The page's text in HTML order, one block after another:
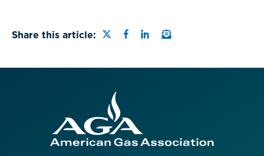
Share this article: Share this page on Twitter
Share this page on
Share this page on
Email a link to this